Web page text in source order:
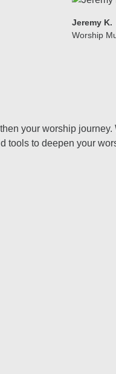
Jeremy K.
Worship
your worship
tools to deepen your